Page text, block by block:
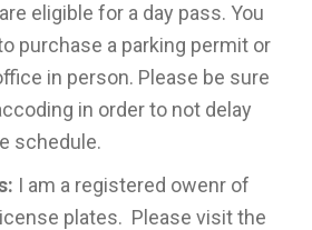
eligible for a day pass. You
purchase a parking permit or
in person. Please be sure
in order to not delay
schedule.
I am a registered owenr of
plates. Please visit the